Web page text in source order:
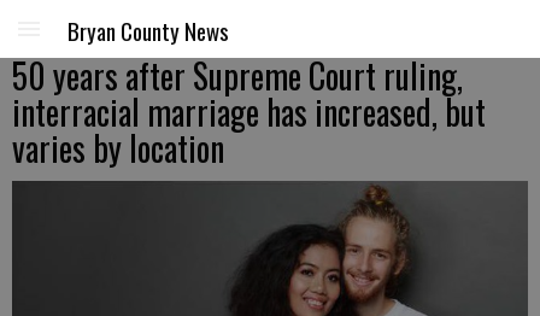
Bryan County News
50 years after Supreme Court ruling,
interracial marriage has increased, but
varies by location